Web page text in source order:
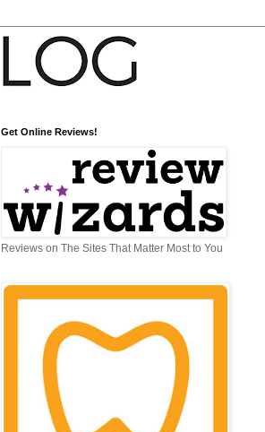
Get Online Reviews!
Reviews on The Sites That Matter Most to You